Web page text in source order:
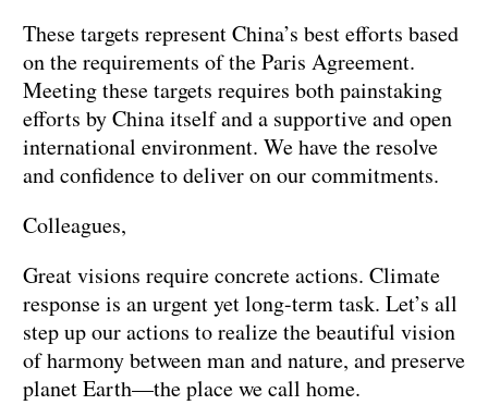
These targets represent China’s best efforts based
on the requirements of the Paris Agreement.
Meeting these targets requires both painstaking
efforts by China itself and a supportive and open
international environment. We have the resolve
and confidence to deliver on our commitments.
Colleagues,
Great visions require concrete actions. Climate
response is an urgent yet long-term task. Let’s all
step up our actions to realize the beautiful vision
of harmony between man and nature, and preserve
planet Earth—the place we call home.